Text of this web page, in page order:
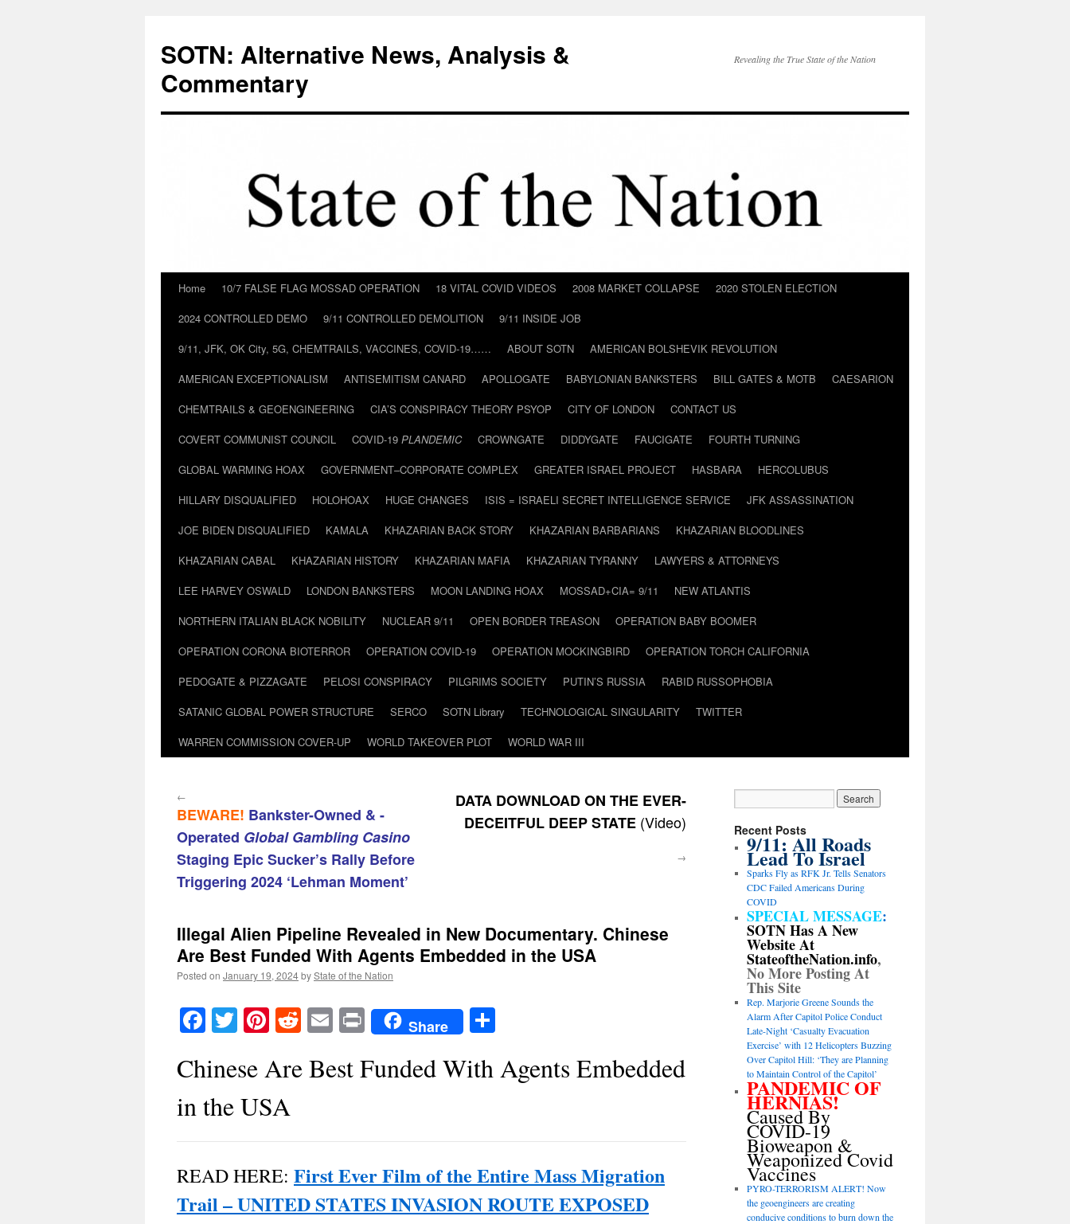
content
SOTN: Alternative News, Analysis &
Commentary
Revealing the True State of the Nation
Home 10/7 FALSE FLAG MOSSAD OPERATION 18 VITAL COVID VIDEOS 2008 MARKET COLLAPSE
2020 STOLEN ELECTION
2024 CONTROLLED DEMO
9/11 CONTROLLED DEMOLITION
9/11 INSIDE JOB
9/11, JFK, OK City, 5G, CHEMTRAILS, VACCINES, COVID-19……
ABOUT SOTN
AMERICAN BOLSHEVIK REVOLUTION
AMERICAN EXCEPTIONALISM
ANTISEMITISM CANARD APOLLOGATE BABYLONIAN BANKSTERS BILL GATES & MOTB
CAESARION
CHEMTRAILS & GEOENGINEERING
CIA’S CONSPIRACY THEORY PSYOP CITY OF LONDON
CONTACT US
COVERT COMMUNIST COUNCIL
COVID-19 PLANDEMIC CROWNGATE DIDDYGATE FAUCIGATE
FOURTH TURNING
GLOBAL WARMING HOAX
GOVERNMENT–CORPORATE COMPLEX GREATER ISRAEL PROJECT HASBARA
HERCOLUBUS
HILLARY DISQUALIFIED
HOLOHOAX HUGE CHANGES ISIS = ISRAELI SECRET INTELLIGENCE SERVICE
JFK ASSASSINATION
JOE BIDEN DISQUALIFIED
KAMALA KHAZARIAN BACK STORY KHAZARIAN BARBARIANS
KHAZARIAN BLOODLINES
KHAZARIAN CABAL
KHAZARIAN HISTORY KHAZARIAN MAFIA KHAZARIAN TYRANNY
LAWYERS & ATTORNEYS
LEE HARVEY OSWALD
LONDON BANKSTERS MOON LANDING HOAX MOSSAD+CIA= 9/11
NEW ATLANTIS
NORTHERN ITALIAN BLACK NOBILITY
NUCLEAR 9/11 OPEN BORDER TREASON
OPERATION BABY BOOMER
OPERATION CORONA BIOTERROR
OPERATION COVID-19 OPERATION MOCKINGBIRD
OPERATION TORCH CALIFORNIA
PEDOGATE & PIZZAGATE
PELOSI CONSPIRACY PILGRIMS SOCIETY PUTIN’S RUSSIA
RABID RUSSOPHOBIA
SATANIC GLOBAL POWER STRUCTURE
SERCO SOTN Library TECHNOLOGICAL SINGULARITY
TWITTER
WARREN COMMISSION COVER-UP
WORLD TAKEOVER PLOT WORLD WAR III
←
BEWARE! Bankster-Owned & -
Operated Global Gambling Casino
Staging Epic Sucker’s Rally Before
Triggering 2024 ‘Lehman Moment’
DATA DOWNLOAD ON THE EVER-
DECEITFUL DEEP STATE (Video)
→
Illegal Alien Pipeline Revealed in New Documentary. Chinese
Are Best Funded With Agents Embedded in the USA
Posted on January 19, 2024byState of the Nation
Facebook
TwitterPinterest
RedditEmailPrintShare
Chinese Are Best Funded With Agents Embedded
in the USA
READ HERE: First Ever Film of the Entire Mass Migration
Trail – UNITED STATES INVASION ROUTE EXPOSED
Recent Posts
9/11: All Roads
Lead To Israel
Sparks Fly as RFK Jr. Tells Senators
CDC Failed Americans During
COVID
SPECIAL MESSAGE:
SOTN Has A New
Website At
StateoftheNation.info,
No More Posting At
This Site
Rep. Marjorie Greene Sounds the
Alarm After Capitol Police Conduct
Late-Night ‘Casualty Evacuation
Exercise’ with 12 Helicopters Buzzing
Over Capitol Hill: ‘They are Planning
to Maintain Control of the Capitol’
PANDEMIC OF
HERNIAS!
Caused By
COVID-19
Bioweapon &
Weaponized Covid
Vaccines
PYRO-TERRORISM ALERT! Now
the geoengineers are creating
conducive conditions to burn down the